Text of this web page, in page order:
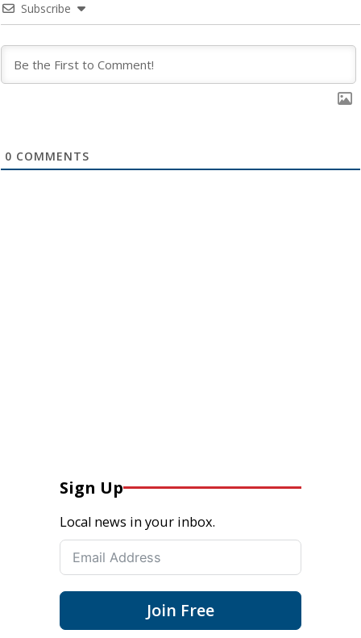
Subscribe
0 COMMENTS
Sign Up
Local news in your inbox.
Join Free